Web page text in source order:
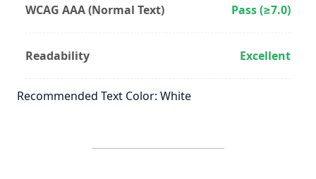
WCAG AAA (Normal Text) Pass (≥7.0)
Readability Excellent
Recommended Text Color: White